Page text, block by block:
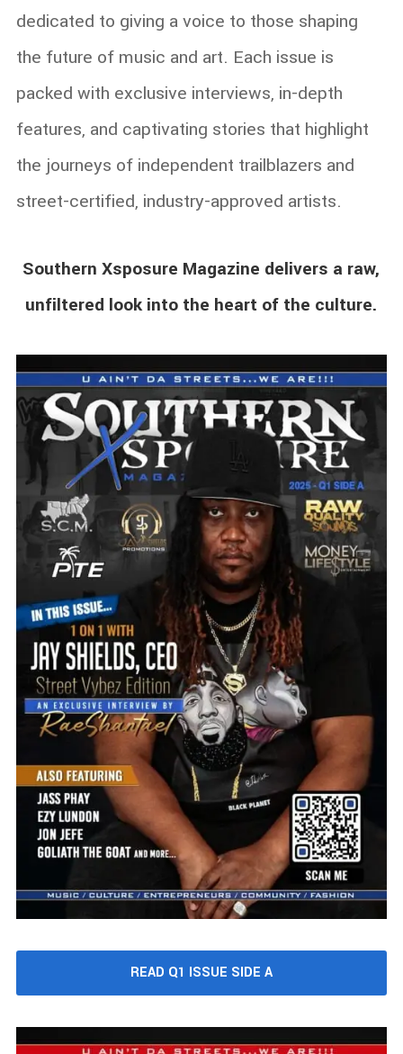
dedicated to giving a voice to those shaping
the future of music and art. Each issue is
packed with exclusive interviews, in-depth
features, and captivating stories that highlight
the journeys of independent trailblazers and
street-certified, industry-approved artists.
Southern Xsposure Magazine delivers a raw,
unfiltered look into the heart of the culture.
READ Q1 ISSUE SIDE A